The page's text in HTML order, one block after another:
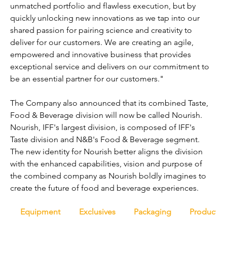
unmatched portfolio and flawless execution, but by
quickly unlocking new innovations as we tap into our
shared passion for pairing science and creativity to
deliver for our customers. We are creating an agile,
empowered and innovative business that provides
exceptional service and delivers on our commitment to
be an essential partner for our customers."
The Company also announced that its combined Taste,
Food & Beverage division will now be called Nourish.
Nourish, IFF's largest division, is composed of IFF's
Taste division and N&B's Food & Beverage segment.
The new identity for Nourish better aligns the division
with the enhanced capabilities, vision and purpose of
the combined company as Nourish boldly imagines to
create the future of food and beverage experiences.
Equipment Exclusives Packaging